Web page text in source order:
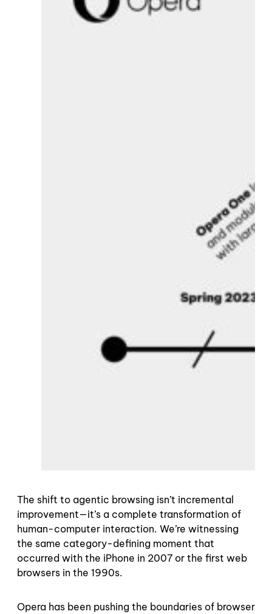
The shift to agentic browsing isn’t incremental
improvement—it’s a complete transformation of
human-computer interaction. We’re witnessing
the same category-defining moment that
occurred with the iPhone in 2007 or the first web
browsers in the 1990s.
Opera has been pushing the boundaries of browser